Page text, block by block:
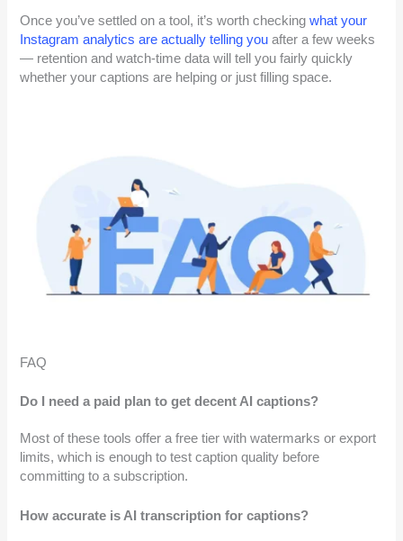
Once you’ve settled on a tool, it’s worth checkingwhat your
Instagram analytics are actually telling you after a few weeks
— retention and watch-time data will tell you fairly quickly
whether your captions are helping or just filling space.
FAQ
Do I need a paid plan to get decent AI captions?
Most of these tools offer a free tier with watermarks or export
limits, which is enough to test caption quality before
committing to a subscription.
How accurate is AI transcription for captions?